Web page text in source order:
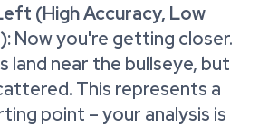
(High Accuracy, Low
Now you're getting closer.
land near the bullseye, but
This represents a
point – your analysis is